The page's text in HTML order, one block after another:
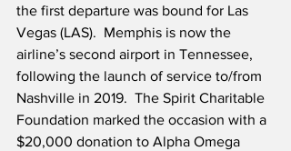
the first departure was bound for Las
Vegas (LAS).  Memphis is now the
airline’s second airport in Tennessee,
following the launch of service to/from
Nashville in 2019.  The Spirit Charitable
Foundation marked the occasion with a
$20,000 donation to Alpha Omega